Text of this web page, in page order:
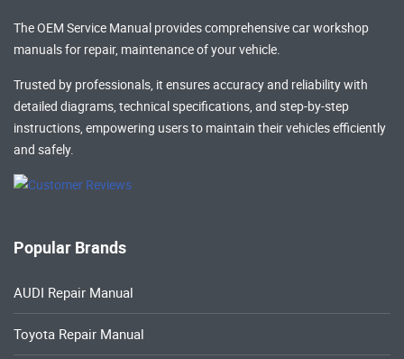
The OEM Service Manual provides comprehensivecar workshop
manualsfor repair, maintenance of your vehicle.
Trusted by professionals, it ensures accuracy and reliability with
detailed diagrams, technical specifications, and step-by-step
instructions, empowering users to maintain their vehicles efficiently
and safely.
Popular Brands
AUDI Repair Manual
Toyota Repair Manual